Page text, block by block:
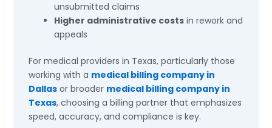
unsubmitted claims
Higher administrative costs in rework and
appeals
For medical providers in Texas, particularly those
working with a medical billing company in
Dallas or broader medical billing company in
Texas, choosing a billing partner that emphasizes
speed, accuracy, and compliance is key.